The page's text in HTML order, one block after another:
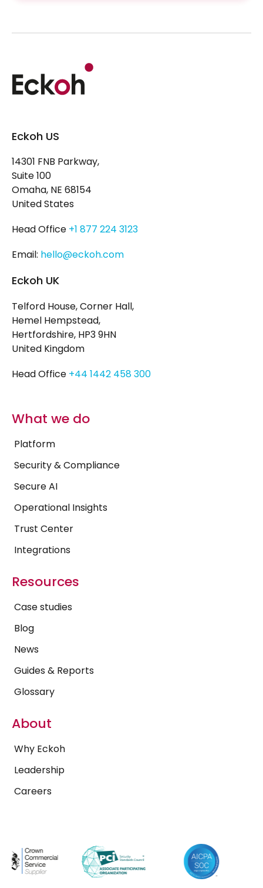
Eckoh US
14301 FNB Parkway,
Suite 100
Omaha, NE 68154
United States
Head Office +1 877 224 3123
Email: hello@eckoh.com
Eckoh UK
Telford House, Corner Hall,
Hemel Hempstead,
Hertfordshire, HP3 9HN
United Kingdom
Head Office +44 1442 458 300
What we do
Platform
Security & Compliance
Secure AI
Operational Insights
Trust Center
Integrations
Resources
Case studies
Blog
News
Guides & Reports
Glossary
About
Why Eckoh
Leadership
Careers